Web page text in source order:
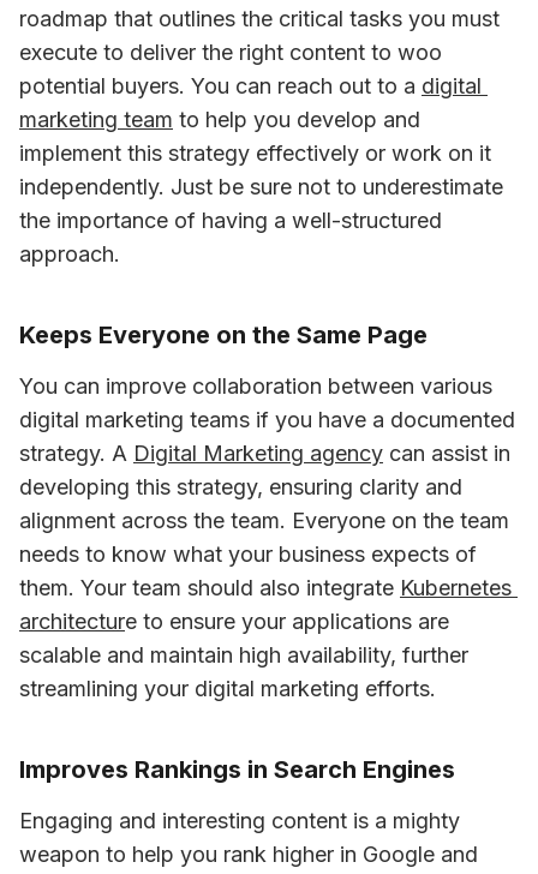
roadmap that outlines the critical tasks you must
execute to deliver the right content to woo
potential buyers. You can reach out to a digital
marketing team to help you develop and
implement this strategy effectively or work on it
independently. Just be sure not to underestimate
the importance of having a well-structured
approach.
Keeps Everyone on the Same Page
You can improve collaboration between various
digital marketing teams if you have a documented
strategy. A Digital Marketing agency can assist in
developing this strategy, ensuring clarity and
alignment across the team. Everyone on the team
needs to know what your business expects of
them. Your team should also integrate Kubernetes
architecture to ensure your applications are
scalable and maintain high availability, further
streamlining your digital marketing efforts.
Improves Rankings in Search Engines
Engaging and interesting content is a mighty
weapon to help you rank higher in Google and